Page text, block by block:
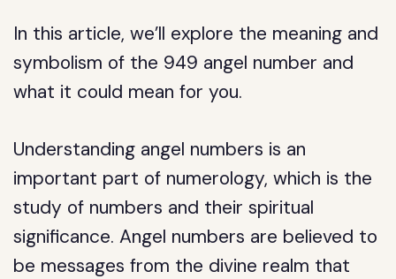
In this article, we’ll explore the meaning and
symbolism of the 949 angel number and
what it could mean for you.
Understanding angel numbers is an
important part of numerology, which is the
study of numbers and their spiritual
significance. Angel numbers are believed to
be messages from the divine realm that